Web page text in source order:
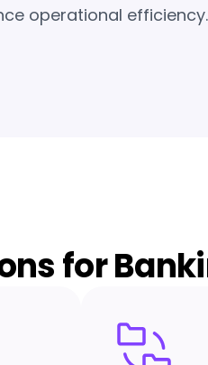
operational efficiency.
for